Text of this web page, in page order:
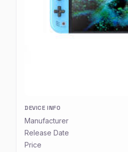
DEVICE INFO
Manufacturer
Release Date
Price